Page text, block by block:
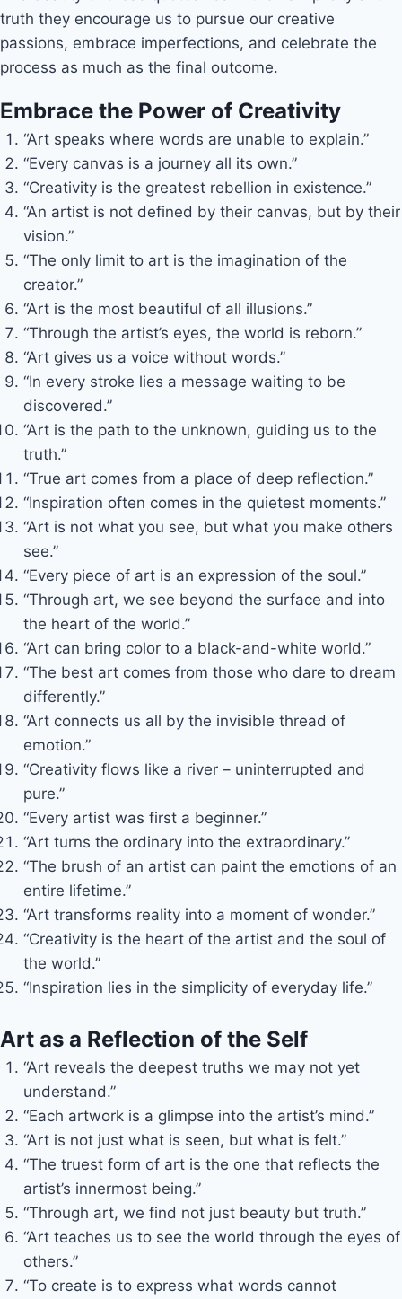
truth they encourage us to pursue our creative
passions, embrace imperfections, and celebrate the
process as much as the final outcome.
Embrace the Power of Creativity
“Art speaks where words are unable to explain.”
“Every canvas is a journey all its own.”
“Creativity is the greatest rebellion in existence.”
“An artist is not defined by their canvas, but by their
vision.”
“The only limit to art is the imagination of the
creator.”
“Art is the most beautiful of all illusions.”
“Through the artist’s eyes, the world is reborn.”
“Art gives us a voice without words.”
“In every stroke lies a message waiting to be
discovered.”
“Art is the path to the unknown, guiding us to the
truth.”
“True art comes from a place of deep reflection.”
“Inspiration often comes in the quietest moments.”
“Art is not what you see, but what you make others
see.”
“Every piece of art is an expression of the soul.”
“Through art, we see beyond the surface and into
the heart of the world.”
“Art can bring color to a black-and-white world.”
“The best art comes from those who dare to dream
differently.”
“Art connects us all by the invisible thread of
emotion.”
“Creativity flows like a river – uninterrupted and
pure.”
“Every artist was first a beginner.”
“Art turns the ordinary into the extraordinary.”
“The brush of an artist can paint the emotions of an
entire lifetime.”
“Art transforms reality into a moment of wonder.”
“Creativity is the heart of the artist and the soul of
the world.”
“Inspiration lies in the simplicity of everyday life.”
Art as a Reflection of the Self
“Art reveals the deepest truths we may not yet
understand.”
“Each artwork is a glimpse into the artist’s mind.”
“Art is not just what is seen, but what is felt.”
“The truest form of art is the one that reflects the
artist’s innermost being.”
“Through art, we find not just beauty but truth.”
“Art teaches us to see the world through the eyes of
others.”
“To create is to express what words cannot